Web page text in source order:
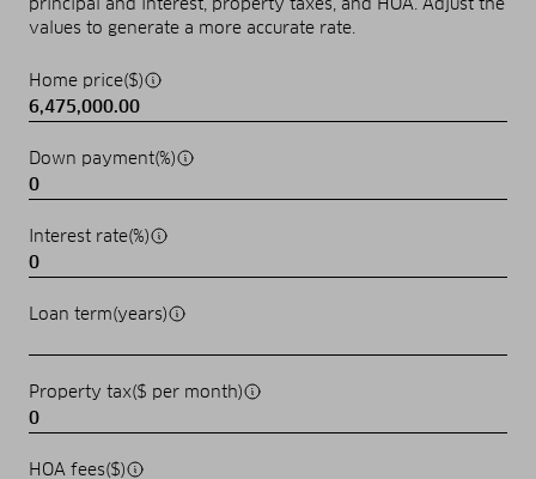
values to generate a more accurate rate.
Home price($)
Down payment(%)
Interest rate(%)
Loan term(years)
Property tax($ per month)
HOA fees($)